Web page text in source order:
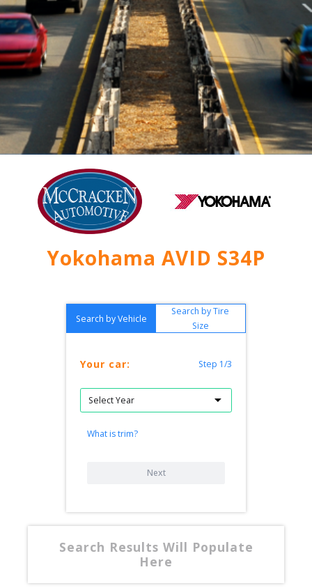
Yokohama AVID S34P
Search by Vehicle
Search by Tire
Size
Your car: Step 1/3
What is trim?
Next
Search Results Will Populate
Here